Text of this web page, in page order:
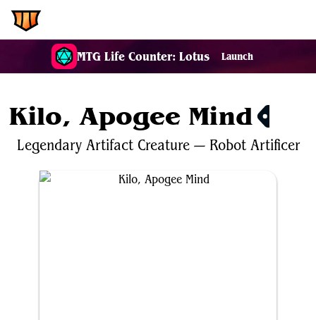
MTG Life Counter: Lotus Launch
Kilo, Apogee Mind
Legendary Artifact Creature— Robot Artificer